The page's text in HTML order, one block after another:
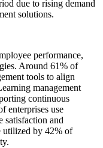
due to rising demand
solutions.
performance,
Around 61% of
tools to align
management
continuous
enterprises use
satisfaction and
utilized by 42% of